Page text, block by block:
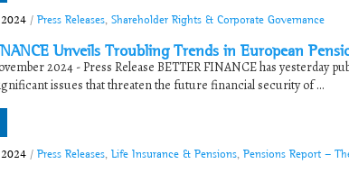
/ Press Releases Shareholder Rights & Corporate Governance
Unveils Troubling Trends in European
2024 - Press Release BETTER FINANCE has yesterday
issues that threaten the future financial security of ...
/ Press Releases Life Insurance & Pensions Pensions Report -